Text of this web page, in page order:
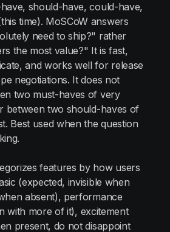
should-have, could-have,
time). MoSCoW answers
need to ship?" rather
the most value?" It is fast,
and works well for release
negotiations. It does not
two must-haves of very
between two should-haves of
Best used when the question
features by how users
(expected, invisible when
absent), performance
with more of it), excitement
present, do not disappoint